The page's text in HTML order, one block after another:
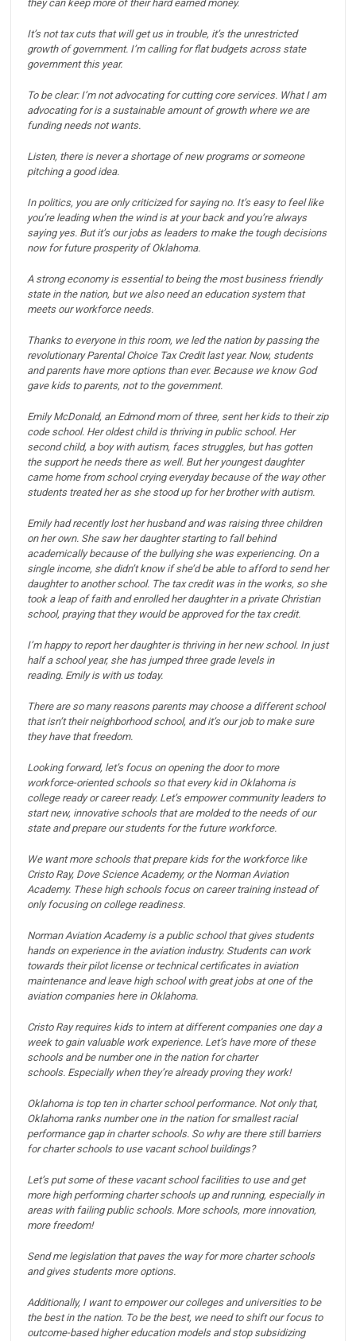
they can keep more of their hard earned money.
It’s not tax cuts that will get us in trouble, it’s the unrestricted
growth of government. I’m calling for flat budgets across state
government this year.
To be clear: I’m not advocating for cutting core services. What I am
advocating for is a sustainable amount of growth where we are
funding needs not wants.
Listen, there is never a shortage of new programs or someone
pitching a good idea.
In politics, you are only criticized for saying no. It’s easy to feel like
you’re leading when the wind is at your back and you’re always
saying yes. But it’s our jobs as leaders to make the tough decisions
now for future prosperity of Oklahoma.
A strong economy is essential to being the most business friendly
state in the nation, but we also need an education system that
meets our workforce needs.
Thanks to everyone in this room, we led the nation by passing the
revolutionary Parental Choice Tax Credit last year. Now, students
and parents have more options than ever. Because we know God
gave kids to parents, not to the government.
Emily McDonald, an Edmond mom of three, sent her kids to their zip
code school. Her oldest child is thriving in public school. Her
second child, a boy with autism, faces struggles, but has gotten
the support he needs there as well. But her youngest daughter
came home from school crying everyday because of the way other
students treated her as she stood up for her brother with autism.
Emily had recently lost her husband and was raising three children
on her own. She saw her daughter starting to fall behind
academically because of the bullying she was experiencing. On a
single income, she didn’t know if she’d be able to afford to send her
daughter to another school. The tax credit was in the works, so she
took a leap of faith and enrolled her daughter in a private Christian
school, praying that they would be approved for the tax credit.
I’m happy to report her daughter is thriving in her new school. In just
half a school year, she has jumped three grade levels in
reading. Emily is with us today.
There are so many reasons parents may choose a different school
that isn’t their neighborhood school, and it’s our job to make sure
they have that freedom.
Looking forward, let’s focus on opening the door to more
workforce-oriented schools so that every kid in Oklahoma is
college ready or career ready. Let’s empower community leaders to
start new, innovative schools that are molded to the needs of our
state and prepare our students for the future workforce.
We want more schools that prepare kids for the workforce like
Cristo Ray, Dove Science Academy, or the Norman Aviation
Academy. These high schools focus on career training instead of
only focusing on college readiness.
Norman Aviation Academy is a public school that gives students
hands on experience in the aviation industry. Students can work
towards their pilot license or technical certificates in aviation
maintenance and leave high school with great jobs at one of the
aviation companies here in Oklahoma.
Cristo Ray requires kids to intern at different companies one day a
week to gain valuable work experience. Let’s have more of these
schools and be number one in the nation for charter
schools. Especially when they’re already proving they work!
Oklahoma is top ten in charter school performance. Not only that,
Oklahoma ranks number one in the nation for smallest racial
performance gap in charter schools. So why are there still barriers
for charter schools to use vacant school buildings?
Let’s put some of these vacant school facilities to use and get
more high performing charter schools up and running, especially in
areas with failing public schools. More schools, more innovation,
more freedom!
Send me legislation that paves the way for more charter schools
and gives students more options.
Additionally, I want to empower our colleges and universities to be
the best in the nation. To be the best, we need to shift our focus to
outcome-based higher education models and stop subsidizing